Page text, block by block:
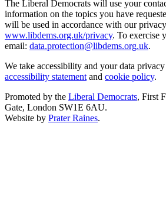
The Liberal Democrats will use your
information on the topics you have
will be used in accordance with our
www.libdems.org.uk/privacy. To exercise
email: data.protection@libdems.org.uk.
We take accessibility and your data
accessibility statement and cookie policy.
Promoted by the Liberal Democrats, First
Gate, London SW1E 6AU.
Website by Prater Raines.